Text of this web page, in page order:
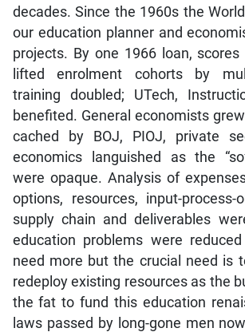
decades. Since the 1960s the
our education planner and
projects. By one 1966 loan,
lifted enrolment cohorts by
training doubled; UTech,
benefited. General economists
cached by BOJ, PIOJ, private
economics languished as the
were opaque. Analysis of
options, resources, input-process-
supply chain and deliverables
education problems were
need more but the crucial need is
redeploy existing resources as the
the fat to fund this education
laws passed by long-gone men